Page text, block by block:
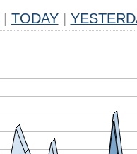
TODAY